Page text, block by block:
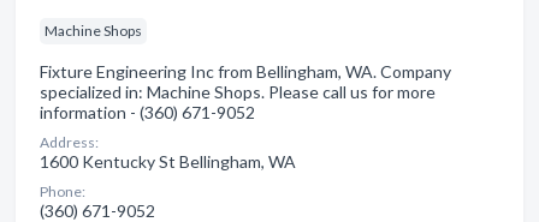
Machine Shops
Fixture Engineering Inc from Bellingham, WA. Company
specialized in: Machine Shops. Please call us for more
information - (360) 671-9052
Address:
1600 Kentucky St Bellingham, WA
Phone:
(360) 671-9052